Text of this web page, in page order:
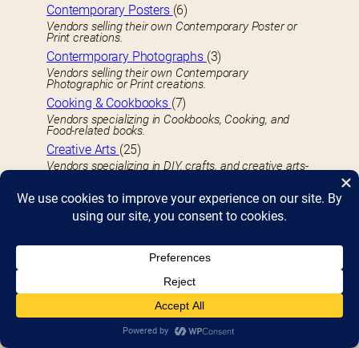
Contemporary Posters (6)
Vendors selling their own Contemporary Poster or
Print creations.
Contermporary Photographs (3)
Vendors selling their own Contemporary
Photographic or Print creations.
Cooking & Cookbooks (7)
Vendors specializing in Cookbooks, Cooking, and
Food-related books.
Creative Arts (25)
Vendors specializing in DIY, crafts, and creative arts-
Crime(14)
Vendors specializing in Crime-related books.
D
Vendors specializing in Detective books.
Vendors specializing in Detroit-related books of any